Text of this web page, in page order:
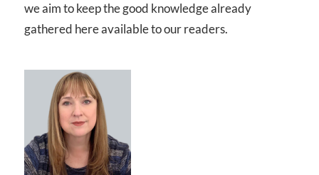
we aim to keep the good knowledge already
gathered here available to our readers.